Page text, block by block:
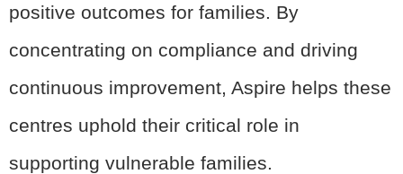
positive outcomes for families. By
concentrating on compliance and driving
continuous improvement, Aspire helps these
centres uphold their critical role in
supporting vulnerable families.